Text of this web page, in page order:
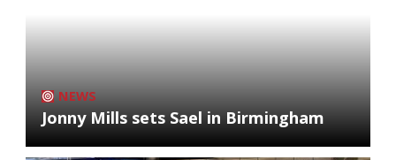
NEWS
Jonny Mills sets Sael in Birmingham